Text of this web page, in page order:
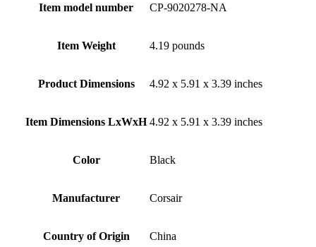
Item model number ‎CP-9020278-NA
Item Weight ‎4.19 pounds
Product Dimensions ‎4.92 x 5.91 x 3.39 inches
Item Dimensions LxWxH ‎4.92 x 5.91 x 3.39 inches
Color Black
Manufacturer ‎Corsair
Country of Origin ‎China